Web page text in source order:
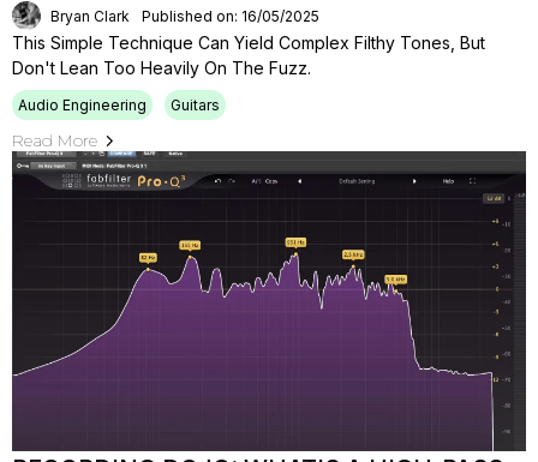
Bryan Clark Published on: 16/05/2025
This Simple Technique Can Yield Complex Filthy Tones, But
Don't Lean Too Heavily On The Fuzz.
Audio Engineering Guitars
Read More